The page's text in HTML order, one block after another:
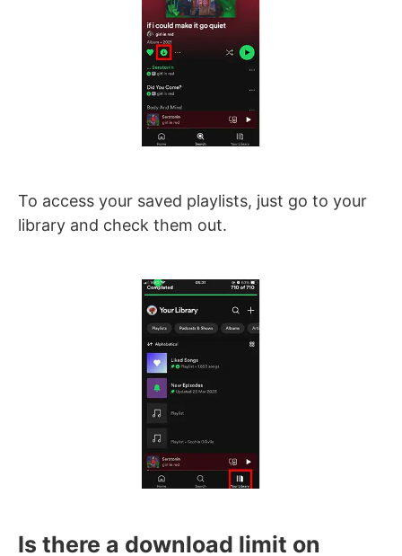
To access your saved playlists, just go to your
library and check them out.
Is there a download limit on